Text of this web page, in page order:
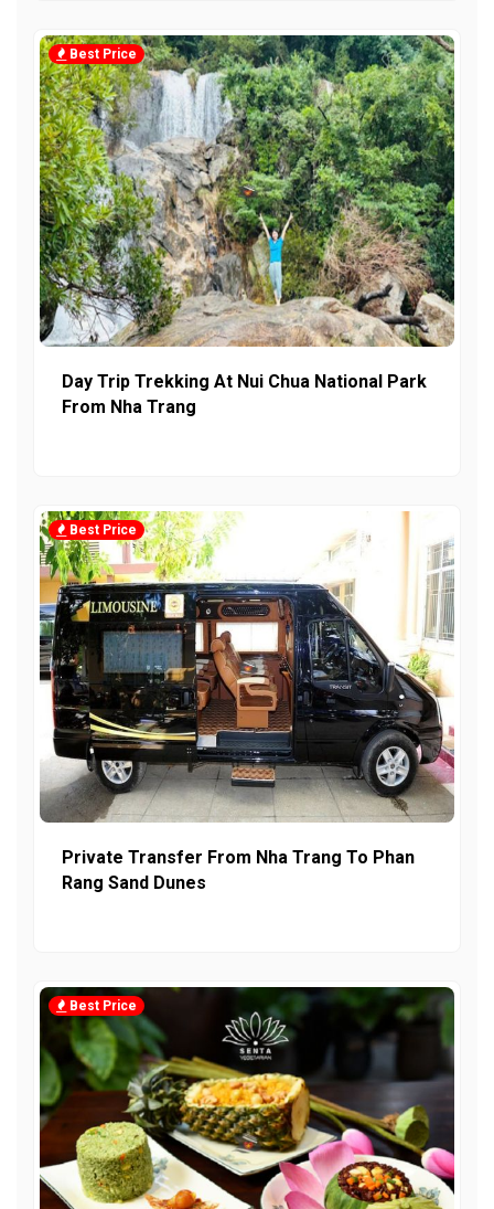
Best Price
Day Trip Trekking At Nui Chua National Park
From Nha Trang
Best Price
Private Transfer From Nha Trang To Phan
Rang Sand Dunes
Best Price